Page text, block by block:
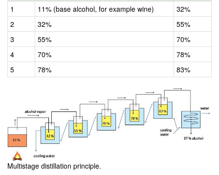
1
11% (base alcohol, for example wine)
32%
2
32%
55%
3
55%
70%
4
70%
78%
5
78% 83%
Multistage distillation principle.